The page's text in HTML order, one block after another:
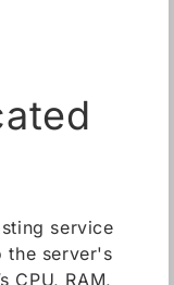
service
the server's
CPU, RAM,